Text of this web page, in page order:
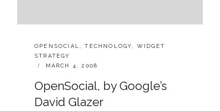
CATEGORIES:
OPENSOCIAL ,TECHNOLOGY, WIDGET
STRATEGY
POSTED
MARCH 4, 2008
OpenSocial, by Google’s
David Glazer